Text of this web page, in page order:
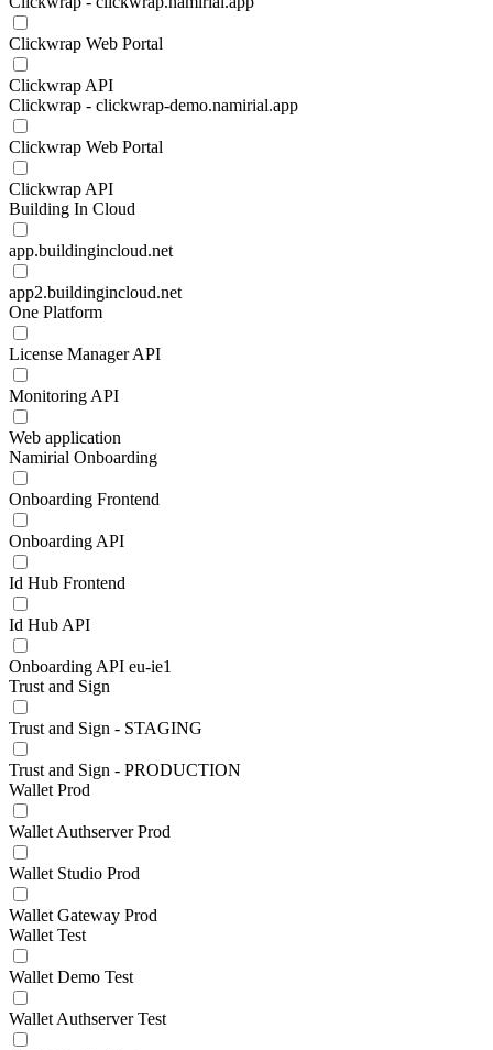
Clickwrap Web Portal
Clickwrap API
Clickwrap - clickwrap-demo.namirial.app
Clickwrap Web Portal
Clickwrap API
Building In Cloud
app.buildingincloud.net
app2.buildingincloud.net
One Platform
License Manager API
Monitoring API
Web application
Namirial Onboarding
Onboarding Frontend
Onboarding API
Id Hub Frontend
Id Hub API
Onboarding API eu-ie1
Trust and Sign
Trust and Sign - STAGING
Trust and Sign - PRODUCTION
Wallet Prod
Wallet Authserver Prod
Wallet Studio Prod
Wallet Gateway Prod
Wallet Test
Wallet Demo Test
Wallet Authserver Test